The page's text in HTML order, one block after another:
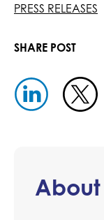
PRESS RELEASES
SHARE POST
About